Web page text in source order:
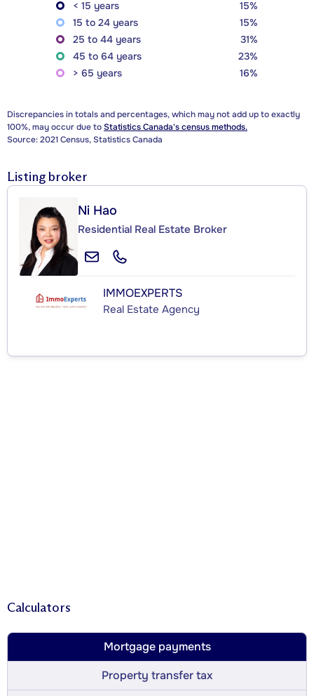
< 15 years
15%
15 to 24 years
15%
25 to 44 years
31%
45 to 64 years
23%
> 65 years
16%
Discrepancies in totals and percentages, which may not add up to exactly
100%, may occur due toStatistics Canada's census methods.
Source: 2021 Census, Statistics Canada
Listing broker
Ni Hao
Residential Real Estate Broker
IMMOEXPERTS
Real Estate Agency
Calculators
Mortgage payments
Property transfer tax